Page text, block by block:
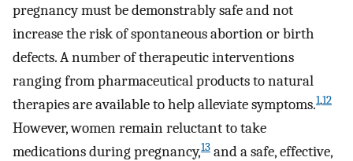
pregnancy must be demonstrably safe and not
increase the risk of spontaneous abortion or birth
defects. A number of therapeutic interventions
ranging from pharmaceutical products to natural
therapies are available to help alleviate symptoms.1,12
However, women remain reluctant to take
medications during pregnancy,13 and a safe, effective,